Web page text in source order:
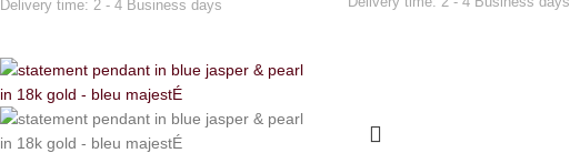
Delivery time: 2 - 4 Business days